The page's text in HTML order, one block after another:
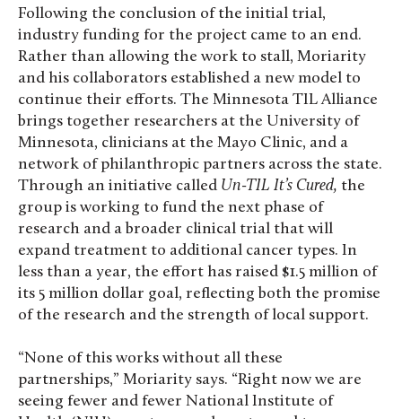
Following the conclusion of the initial trial,
industry funding for the project came to an end.
Rather than allowing the work to stall, Moriarity
and his collaborators established a new model to
continue their efforts. The Minnesota TIL Alliance
brings together researchers at the University of
Minnesota, clinicians at the Mayo Clinic, and a
network of philanthropic partners across the state.
Through an initiative called Un-TIL It’s Cured, the
group is working to fund the next phase of
research and a broader clinical trial that will
expand treatment to additional cancer types. In
less than a year, the effort has raised $1.5 million of
its 5 million dollar goal, reflecting both the promise
of the research and the strength of local support.
“None of this works without all these
partnerships,” Moriarity says. “Right now we are
seeing fewer and fewer National Institute of